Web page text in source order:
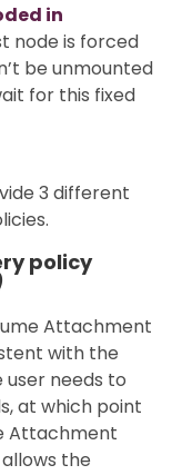
in
node is forced
be unmounted
for this fixed
3 different
policy
Attachment
with the
needs to
at which point
Attachment
the